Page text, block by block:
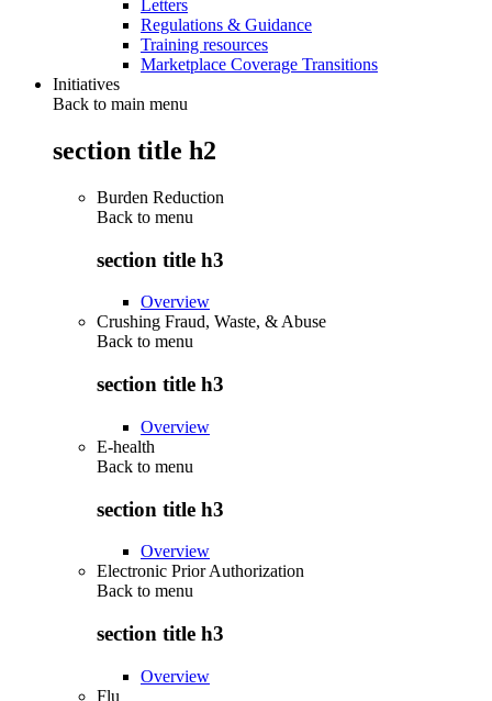
Letters
Regulations & Guidance
Training resources
Marketplace Coverage Transitions
Initiatives
Back to main menu
section title h2
Burden Reduction
Back to menu
section title h3
Overview
Crushing Fraud, Waste, & Abuse
Back to menu
section title h3
Overview
E-health
Back to menu
section title h3
Overview
Electronic Prior Authorization
Back to menu
section title h3
Overview
Flu